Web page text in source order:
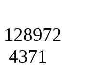
128972
4371